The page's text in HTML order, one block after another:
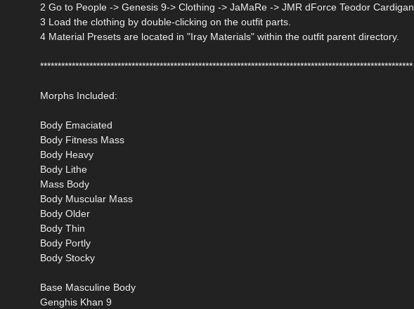
2 Go to People -> Genesis 9-> Clothing -> JaMaRe -> JMR dForce Teodor Cardigan.
3 Load the clothing by double-clicking on the outfit parts.
4 Material Presets are located in "Iray Materials" within the outfit parent directory.
**********************************************************************************************************
Morphs Included:
Body Emaciated
Body Fitness Mass
Body Heavy
Body Lithe
Mass Body
Body Muscular Mass
Body Older
Body Thin
Body Portly
Body Stocky
Base Masculine Body
Genghis Khan 9